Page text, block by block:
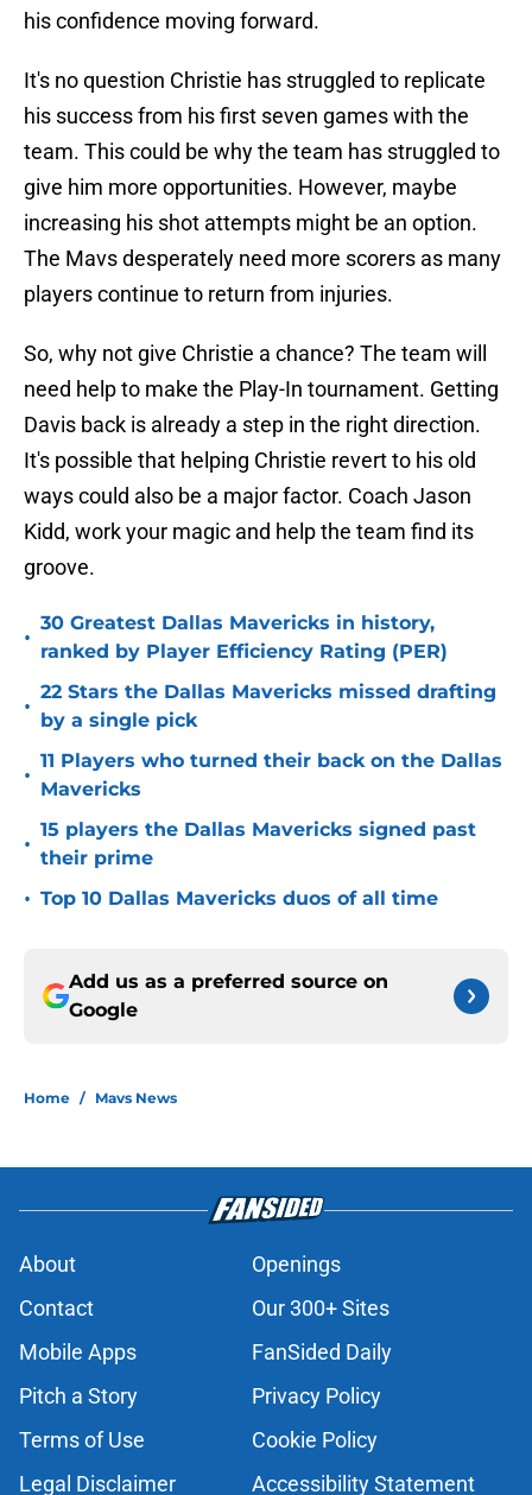
his confidence moving forward.
It's no question Christie has struggled to replicate
his success from his first seven games with the
team. This could be why the team has struggled to
give him more opportunities. However, maybe
increasing his shot attempts might be an option.
The Mavs desperately need more scorers as many
players continue to return from injuries.
So, why not give Christie a chance? The team will
need help to make the Play-In tournament. Getting
Davis back is already a step in the right direction.
It's possible that helping Christie revert to his old
ways could also be a major factor. Coach Jason
Kidd, work your magic and help the team find its
groove.
•
30 Greatest Dallas Mavericks in history,
ranked by Player Efficiency Rating (PER)
•
22 Stars the Dallas Mavericks missed drafting
by a single pick
•
11 Players who turned their back on the Dallas
Mavericks
•
15 players the Dallas Mavericks signed past
their prime
• Top 10 Dallas Mavericks duos of all time
Add us as a preferred source on
Google
Home / Mavs News
About
Openings
Contact
Our 300+ Sites
Mobile Apps
FanSided Daily
Pitch a Story
Privacy Policy
Terms of Use
Cookie Policy
Legal Disclaimer
Accessibility Statement